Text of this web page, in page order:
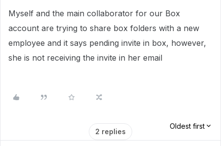
Myself and the main collaborator for our Box
account are trying to share box folders with a new
employee and it says pending invite in box, however,
she is not receiving the invite in her email
2 replies
Oldest first